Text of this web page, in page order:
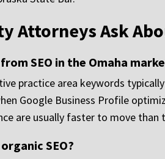
Attorneys Ask
SEO in the Omaha
practice area keywords
Google Business Profile
are usually faster to move
SEO?